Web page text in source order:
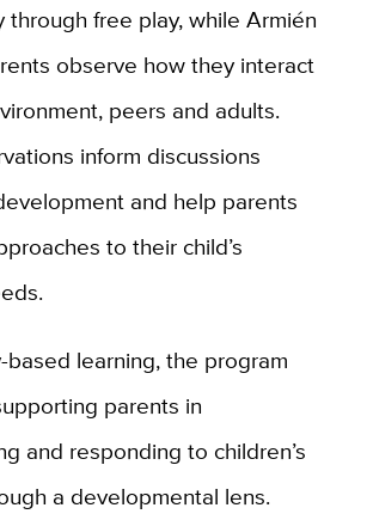
through free play, while Armién
observe how they interact
peers and adults.
inform discussions
and help parents
to their child’s
based learning, the program
parents in
and responding to children’s
a developmental lens.